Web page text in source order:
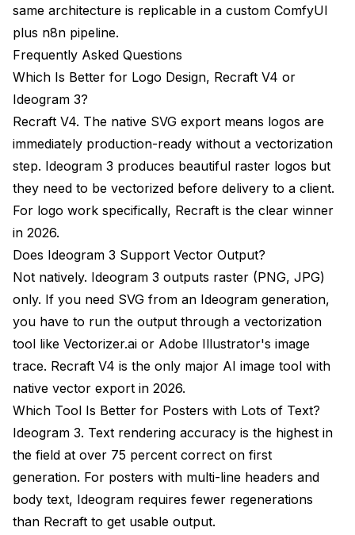
same architecture is replicable in a custom ComfyUI
plus n8n pipeline.
Frequently Asked Questions
Which Is Better for Logo Design, Recraft V4 or
Ideogram 3?
Recraft V4. The native SVG export means logos are
immediately production-ready without a vectorization
step. Ideogram 3 produces beautiful raster logos but
they need to be vectorized before delivery to a client.
For logo work specifically, Recraft is the clear winner
in 2026.
Does Ideogram 3 Support Vector Output?
Not natively. Ideogram 3 outputs raster (PNG, JPG)
only. If you need SVG from an Ideogram generation,
you have to run the output through a vectorization
tool like Vectorizer.ai or Adobe Illustrator's image
trace. Recraft V4 is the only major AI image tool with
native vector export in 2026.
Which Tool Is Better for Posters with Lots of Text?
Ideogram 3. Text rendering accuracy is the highest in
the field at over 75 percent correct on first
generation. For posters with multi-line headers and
body text, Ideogram requires fewer regenerations
than Recraft to get usable output.